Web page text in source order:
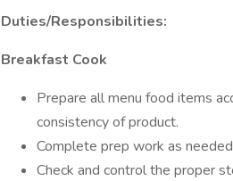
Duties/Responsibilities:
Breakfast Cook
Prepare all menu food items
consistency of product.
Complete prep work as
Check and control the proper